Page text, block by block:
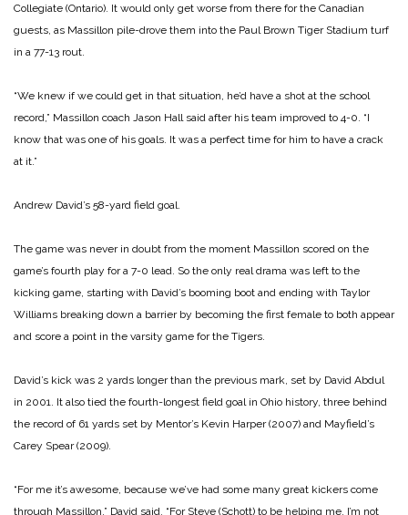
Collegiate (Ontario). It would only get worse from there for the Canadian
guests, as Massillon pile-drove them into the Paul Brown Tiger Stadium turf
in a 77-13 rout.
“We knew if we could get in that situation, he’d have a shot at the school
record,” Massillon coach Jason Hall said after his team improved to 4-0. “I
know that was one of his goals. It was a perfect time for him to have a crack
at it.”
Andrew David’s 58-yard field goal.
The game was never in doubt from the moment Massillon scored on the
game’s fourth play for a 7-0 lead. So the only real drama was left to the
kicking game, starting with David’s booming boot and ending with Taylor
Williams breaking down a barrier by becoming the first female to both appear
and score a point in the varsity game for the Tigers.
David’s kick was 2 yards longer than the previous mark, set by David Abdul
in 2001. It also tied the fourth-longest field goal in Ohio history, three behind
the record of 61 yards set by Mentor’s Kevin Harper (2007) and Mayfield’s
Carey Spear (2009).
“For me it’s awesome, because we’ve had some many great kickers come
through Massillon,” David said. “For Steve (Schott) to be helping me, I’m not